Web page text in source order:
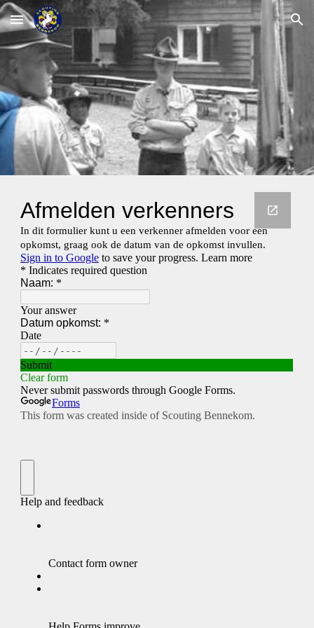
Skip to main content Skip to navigation